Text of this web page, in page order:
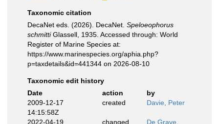
Taxonomic citation
DecaNet eds. (2026). DecaNet. Speloeophorus
schmittiGlassell, 1935. Accessed through: World
Register of Marine Species at:
https://www.marinespecies.org/aphia.php?
p=taxdetails&id=441344 on 2026-08-10
Taxonomic edit history
Date
action
by
2009-12-17
14:15:58Z
created Davie, Peter
2022-04-19
changed
De Grave,